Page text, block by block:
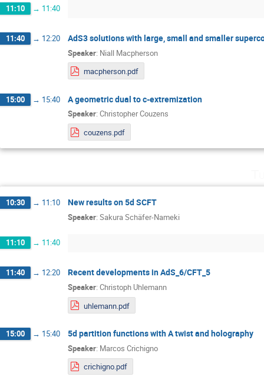
11:10 → 11:40
11:40 → 12:20 AdS3 solutions with large, small and smaller
Speaker: Niall Macpherson
macpherson.pdf
15:00 → 15:40 A geometric dual to c-extremization
Speaker: Christopher Couzens
couzens.pdf
10:30 → 11:10 New results on 5d SCFT
Speaker: Sakura Schäfer-Nameki
11:10 → 11:40
11:40 → 12:20 Recent developments in AdS_6/CFT_5
Speaker: Christoph Uhlemann
uhlemann.pdf
15:00 → 15:40 5d partition functions with A twist and holography
Speaker: Marcos Crichigno
crichigno.pdf